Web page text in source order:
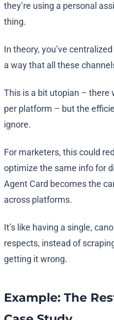
they’re using a personal
thing.
In theory, you’ve
a way that all these
This is a bit utopian – there
per platform – but the
ignore.
For marketers, this could
optimize the same info for
Agent Card becomes the
across platforms.
It’s like having a single,
respects, instead of
getting it wrong.
Example: The